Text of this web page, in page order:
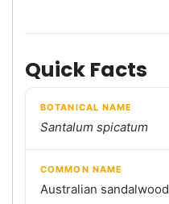
Quick Facts
BOTANICAL NAME
Santalum spicatum
COMMON NAME
Australian sandalwood